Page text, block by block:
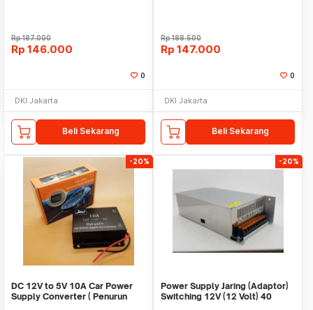
Rp187.000
Rp 146.000
0
DKI Jakarta
Beli Sekarang
Rp188.500
Rp 147.000
0
DKI Jakarta
Beli Sekarang
-20%
DC 12V to 5V 10A Car Power
Supply Converter ( Penurun
-20%
Power Supply Jaring (Adaptor)
Switching 12V (12 Volt) 40